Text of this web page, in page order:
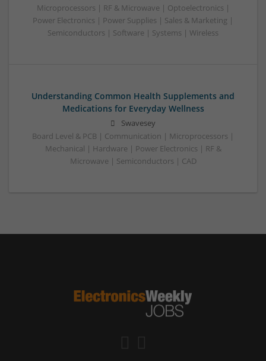
Microprocessors | RF & Microwave | Optoelectronics |
Power Electronics | Power Supplies | Sales & Marketing |
Semiconductors | Software | Systems | Wireless
Understanding Common Health Supplements and
Medications for Everyday Wellness
Swavesey
Board Level & PCB | Communication | Microprocessors |
Mechanical | Hardware | Power Electronics | RF &
Microwave | Semiconductors | CAD